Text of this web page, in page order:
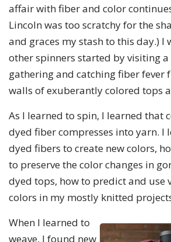
affair with fiber and color
Lincoln was too scratchy for the
and graces my stash to this day.) I
other spinners started by visiting
gathering and catching fiber fever
walls of exuberantly colored tops
As I learned to spin, I learned that
dyed fiber compresses into yarn. I
dyed fibers to create new colors,
to preserve the color changes in
dyed tops, how to predict and use
colors in my mostly knitted
When I learned to
weave, I found new